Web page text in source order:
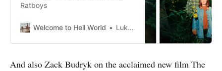
Ratboys
Welcome to Hell World Luke O’Neil
And also Zack Budryk on the acclaimed new film The